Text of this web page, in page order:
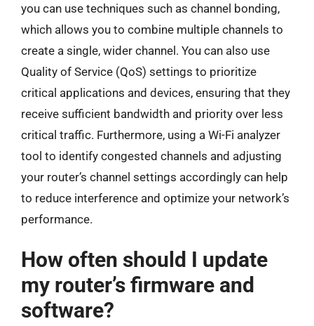
you can use techniques such as channel bonding,
which allows you to combine multiple channels to
create a single, wider channel. You can also use
Quality of Service (QoS) settings to prioritize
critical applications and devices, ensuring that they
receive sufficient bandwidth and priority over less
critical traffic. Furthermore, using a Wi-Fi analyzer
tool to identify congested channels and adjusting
your router’s channel settings accordingly can help
to reduce interference and optimize your network’s
performance.
How often should I update
my router’s firmware and
software?